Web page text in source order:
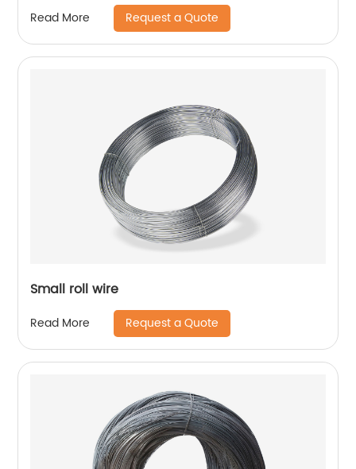
Read More Request a Quote
Small roll wire
Read More Request a Quote